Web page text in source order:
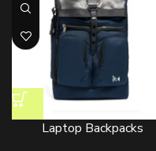
Laptop Backpacks